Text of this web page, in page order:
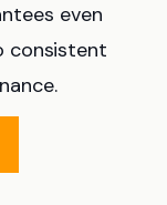
even
consistent